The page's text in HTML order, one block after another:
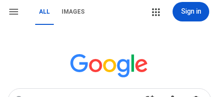
ALL IMAGES Sign in